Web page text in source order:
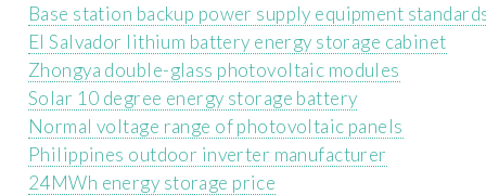
Base station backup power supply equipment
El Salvador lithium battery energy storage cabinet
Zhongya double-glass photovoltaic modules
Solar 10 degree energy storage battery
Normal voltage range of photovoltaic panels
Philippines outdoor inverter manufacturer
24MWh energy storage price